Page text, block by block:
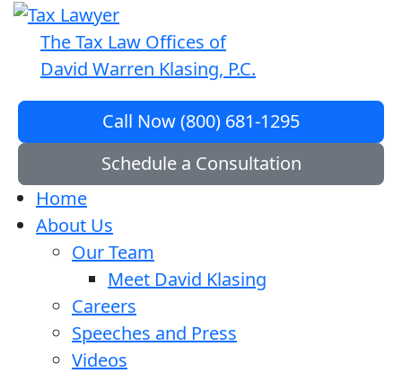
The Tax Law Offices of
David Warren Klasing, P.C.
Call Now (800) 681-1295
Schedule a Consultation
Home
About Us
Our Team
Meet David Klasing
Careers
Speeches and Press
Videos